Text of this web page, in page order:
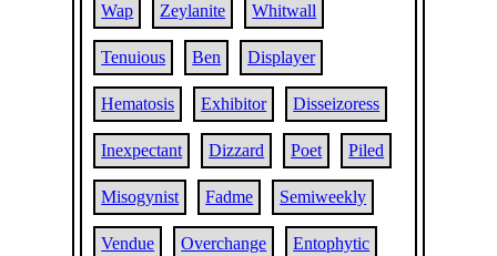
Wap Zeylanite Whitwall
Tenuious Ben Displayer
Hematosis Exhibitor Disseizoress
Inexpectant Dizzard Poet Piled
Misogynist Fadme Semiweekly
Vendue Overchange Entophytic